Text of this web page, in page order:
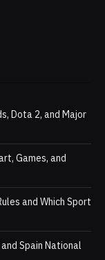
Dota 2, and Major
Games, and
and Which Sport
Spain National